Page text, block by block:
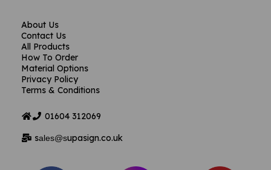
About Us
Contact Us
All Products
How To Order
Material Options
Privacy Policy
Terms & Conditions
01604 312069
sales@supasign.co.uk